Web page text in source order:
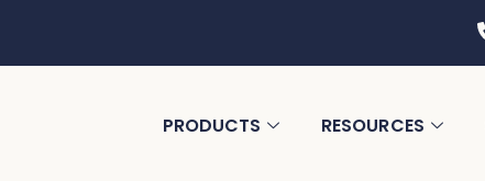
PRODUCTS RESOURCES